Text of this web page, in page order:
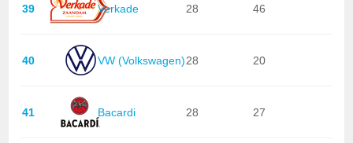
39 Verkade 28 46
40 VW (Volkswagen)28 20
41 Bacardi 28 27